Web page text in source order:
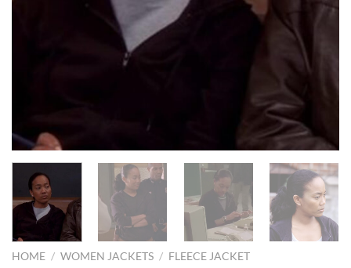
HOME / WOMEN JACKETS / FLEECE JACKET